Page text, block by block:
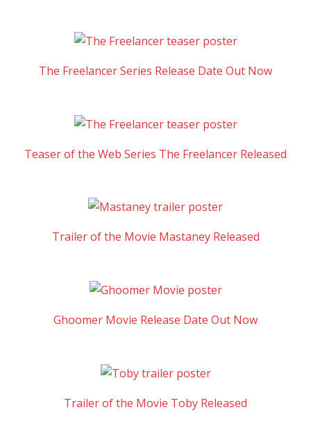
The Freelancer Series Release Date Out Now
Teaser of the Web Series The Freelancer Released
Trailer of the Movie Mastaney Released
Ghoomer Movie Release Date Out Now
Trailer of the Movie Toby Released